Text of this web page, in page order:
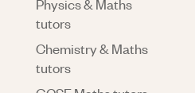
Physics & Maths
tutors
Chemistry & Maths
tutors